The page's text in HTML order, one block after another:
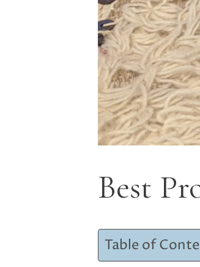
Best
Table of